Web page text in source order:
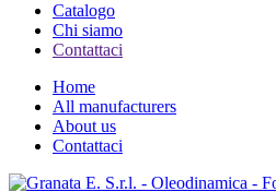
Catalogo
Chi siamo
Contattaci
Home
All manufacturers
About us
Contattaci